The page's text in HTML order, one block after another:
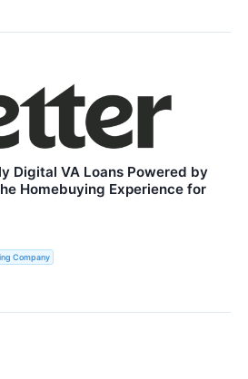
Digital VA Loans Powered by
Homebuying Experience for
Company